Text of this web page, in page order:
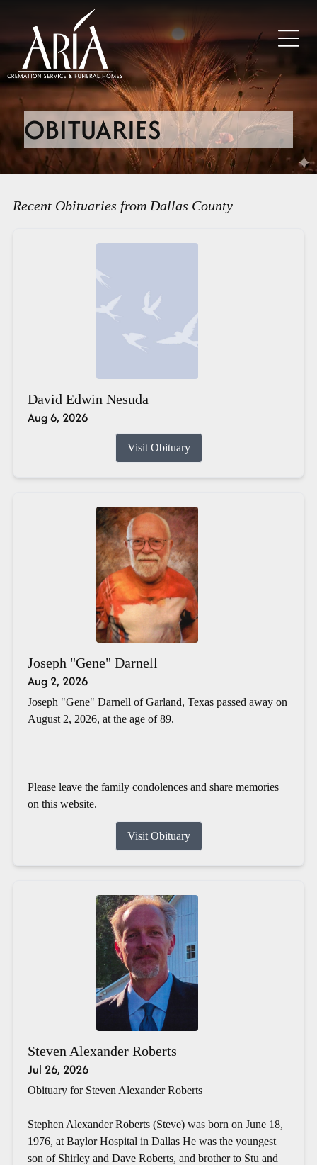
OBITUARIES
Recent Obituaries from Dallas County
David Edwin Nesuda
Aug 6, 2026
Visit Obituary
Joseph "Gene" Darnell
Aug 2, 2026
Joseph "Gene" Darnell of Garland, Texas passed away on
August 2, 2026, at the age of 89.
Please leave the family condolences and share memories
on this website.
Visit Obituary
Steven Alexander Roberts
Jul 26, 2026
Obituary for Steven Alexander Roberts
Stephen Alexander Roberts (Steve) was born on June 18,
1976, at Baylor Hospital in Dallas He was the youngest
son of Shirley and Dave Roberts, and brother to Stu and